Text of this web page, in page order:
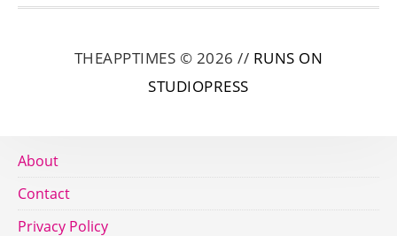
THEAPPTIMES © 2026 // RUNS ON
STUDIOPRESS
About
Contact
Privacy Policy